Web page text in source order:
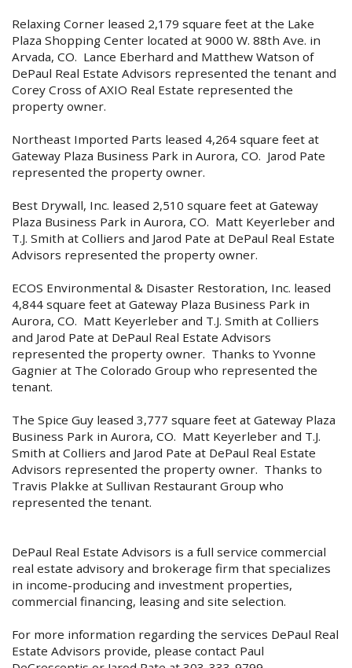
Relaxing Corner leased 2,179 square feet at the Lake
Plaza Shopping Center located at 9000 W. 88th Ave. in
Arvada, CO. Lance Eberhard and Matthew Watson of
DePaul Real Estate Advisors represented the tenant and
Corey Cross of AXIO Real Estate represented the
property owner.
Northeast Imported Parts leased 4,264 square feet at
Gateway Plaza Business Park in Aurora, CO. Jarod Pate
represented the property owner.
Best Drywall, Inc. leased 2,510 square feet at Gateway
Plaza Business Park in Aurora, CO. Matt Keyerleber and
T.J. Smith at Colliers and Jarod Pate at DePaul Real Estate
Advisors represented the property owner.
ECOS Environmental & Disaster Restoration, Inc. leased
4,844 square feet at Gateway Plaza Business Park in
Aurora, CO. Matt Keyerleber and T.J. Smith at Colliers
and Jarod Pate at DePaul Real Estate Advisors
represented the property owner. Thanks to Yvonne
Gagnier at The Colorado Group who represented the
tenant.
The Spice Guy leased 3,777 square feet at Gateway Plaza
Business Park in Aurora, CO. Matt Keyerleber and T.J.
Smith at Colliers and Jarod Pate at DePaul Real Estate
Advisors represented the property owner. Thanks to
Travis Plakke at Sullivan Restaurant Group who
represented the tenant.
DePaul Real Estate Advisors is a full service commercial
real estate advisory and brokerage firm that specializes
in income-producing and investment properties,
commercial financing, leasing and site selection.
For more information regarding the services DePaul Real
Estate Advisors provide, please contact Paul